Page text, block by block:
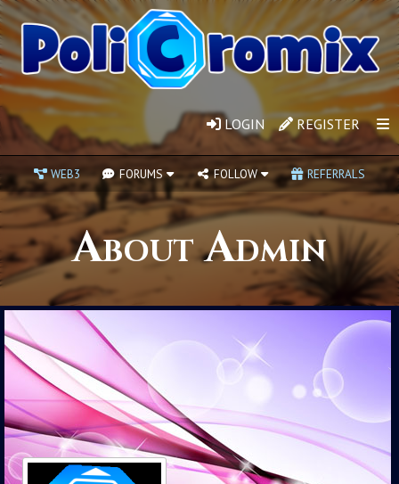
REGISTER
LOGIN
WEB3 FORUMS FOLLOW REFERRALS
About Admin